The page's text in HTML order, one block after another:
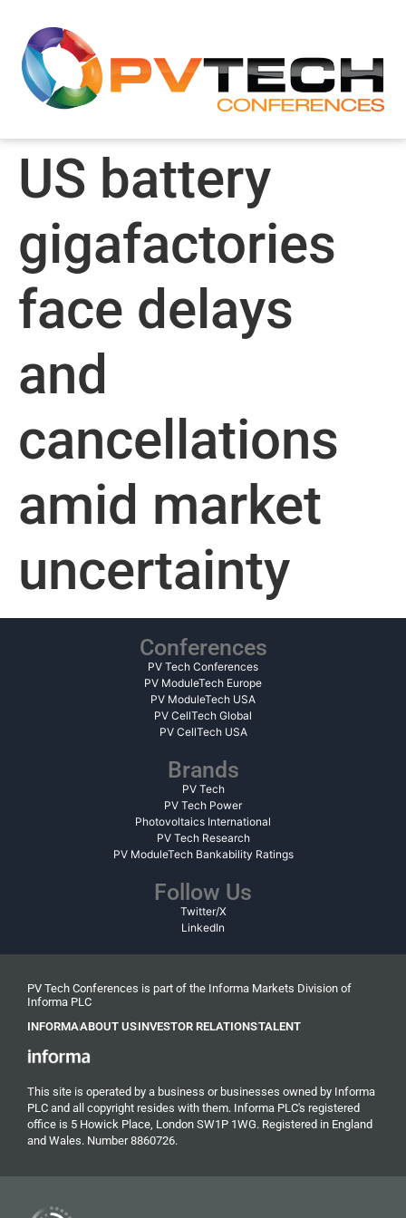
US battery
gigafactories
face delays
and
cancellations
amid market
uncertainty
Conferences
PV Tech Conferences
PV ModuleTech Europe
PV ModuleTech USA
PV CellTech Global
PV CellTech USA
Brands
PV Tech
PV Tech Power
Photovoltaics International
PV Tech Research
PV ModuleTech Bankability Ratings
Follow Us
Twitter/X
LinkedIn
PV Tech Conferences is part of the Informa Markets Division of
Informa PLC
INFORMAABOUT USINVESTOR RELATIONSTALENT
This site is operated by a business or businesses owned by Informa
PLC and all copyright resides with them. Informa PLC's registered
office is 5 Howick Place, London SW1P 1WG. Registered in England
and Wales. Number 8860726.